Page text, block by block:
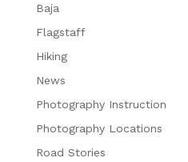
Baja
Flagstaff
Hiking
News
Photography Instruction
Photography Locations
Road Stories